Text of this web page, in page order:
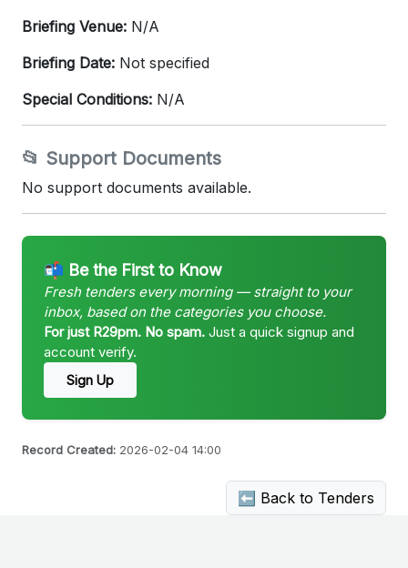
Briefing Venue: N/A
Briefing Date: Not specified
Special Conditions: N/A
📂 Support Documents
No support documents available.
📬 Be the First to Know
Fresh tenders every morning — straight to your
inbox, based on the categories you choose.
For just R29pm. No spam. Just a quick signup and
account verify.
Sign Up
Record Created: 2026-02-04 14:00
⬅ Back to Tenders